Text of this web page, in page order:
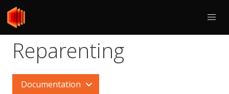
Reparenting
Documentation